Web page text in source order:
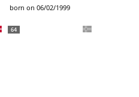
born on 06/02/1999
64